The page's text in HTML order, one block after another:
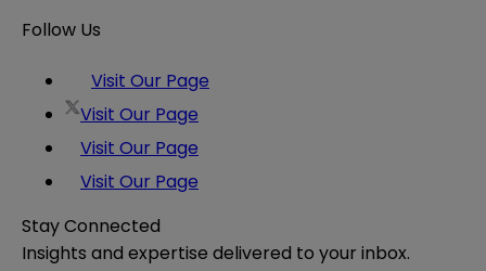
Follow Us
Visit Our Page
Visit Our Page
Visit Our Page
Visit Our Page
Stay Connected
Insights and expertise delivered to your inbox.